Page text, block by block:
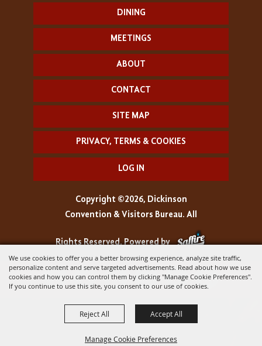
We use cookies to offer you a better browsing experience, analyze site traffic,
personalize content and serve targeted advertisements. Read about how we use
cookies and how you can control them by clicking "Manage Cookie Preferences".
If you continue to use this site, you consent to our use of cookies.
Manage Cookie Preferences
Reject All Accept All
DINING
MEETINGS
ABOUT
CONTACT
SITE MAP
PRIVACY, TERMS & COOKIES
LOG IN
Copyright ©2026, Dickinson
Convention & Visitors Bureau. All
Rights Reserved.Powered by